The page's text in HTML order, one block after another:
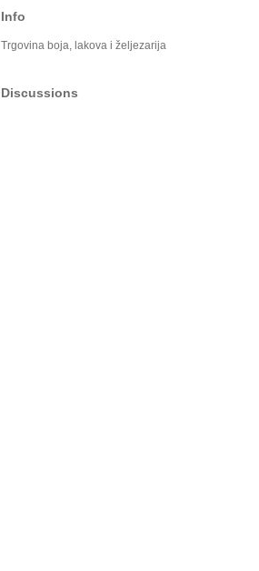
Info
Trgovina boja, lakova i željezarija
Discussions